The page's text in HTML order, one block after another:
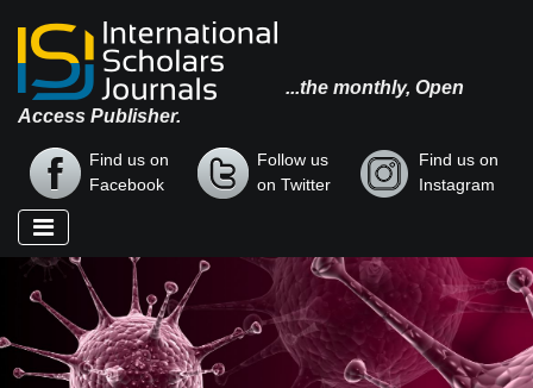
...the monthly, Open
Access Publisher.
Find us on
Facebook
Follow us
on Twitter
Find us on
Instagram